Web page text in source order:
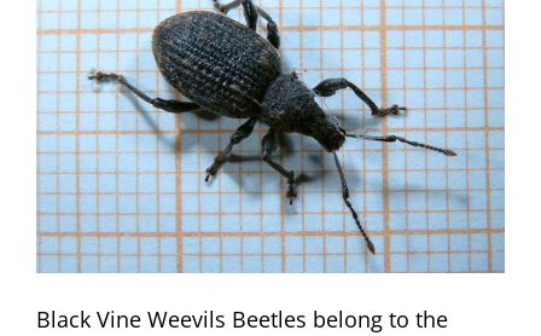
Black Vine Weevils Beetles belong to the